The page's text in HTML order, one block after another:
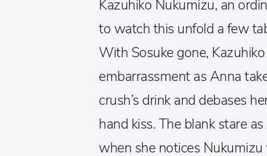
Kazuhiko Nukumizu, an
to watch this unfold a few
With Sosuke gone,
embarrassment as Anna
crush’s drink and debases
hand kiss. The blank stare
when she notices